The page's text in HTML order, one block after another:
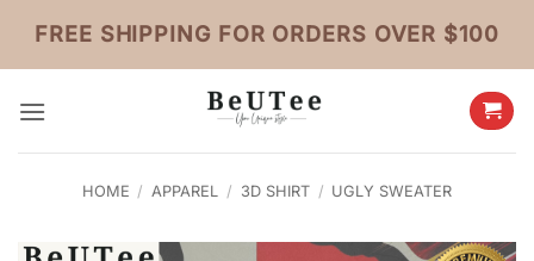
content
FREE SHIPPING FOR ORDERS OVER $100
HOME / APPAREL / 3D SHIRT / UGLY SWEATER